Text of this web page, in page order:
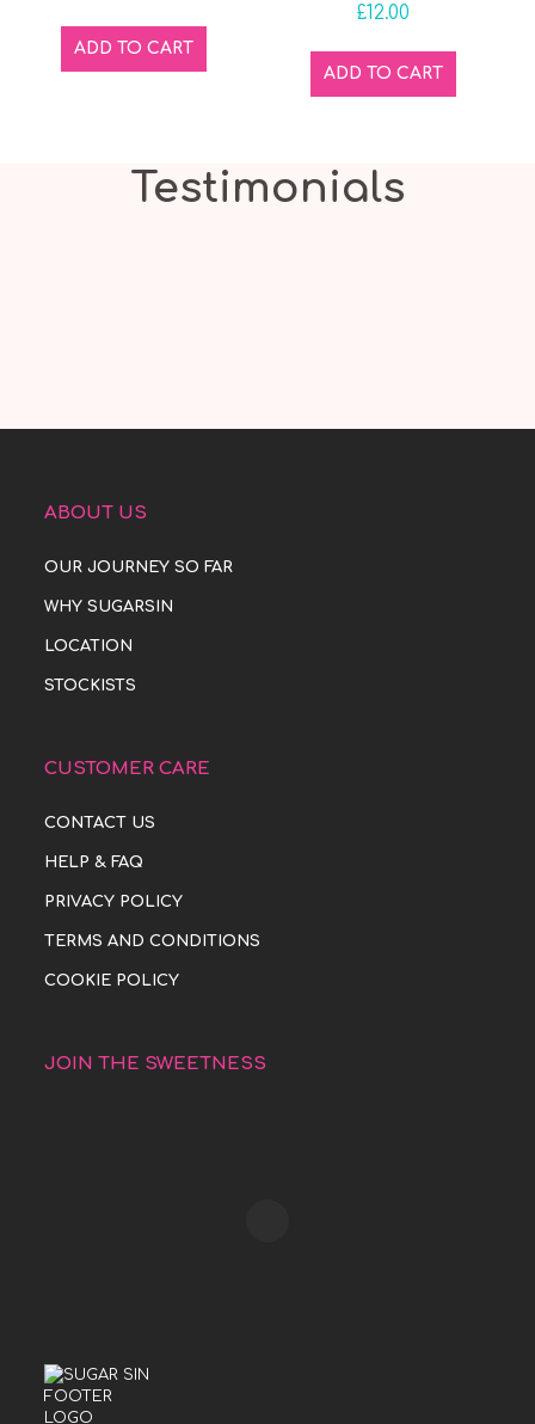
ADD TO CART
£12.00
ADD TO CART
Testimonials
ABOUT US
OUR JOURNEY SO FAR
WHY SUGARSIN
LOCATION
STOCKISTS
CUSTOMER CARE
CONTACT US
HELP & FAQ
PRIVACY POLICY
TERMS AND CONDITIONS
COOKIE POLICY
JOIN THE SWEETNESS